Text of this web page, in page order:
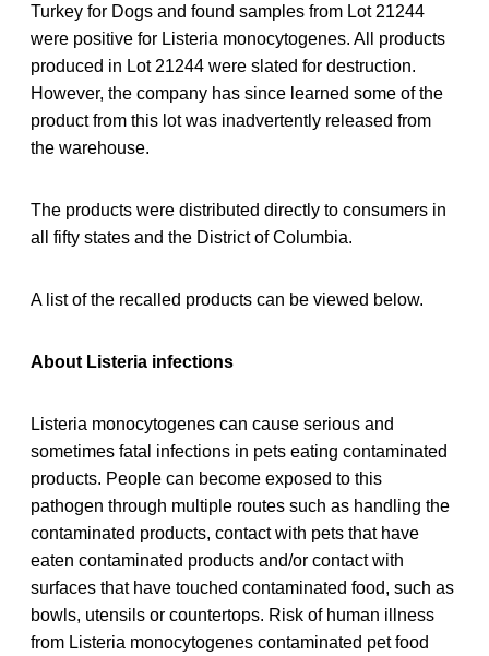
Turkey for Dogs and found samples from Lot 21244
were positive for Listeria monocytogenes. All products
produced in Lot 21244 were slated for destruction.
However, the company has since learned some of the
product from this lot was inadvertently released from
the warehouse.
The products were distributed directly to consumers in
all fifty states and the District of Columbia.
A list of the recalled products can be viewed below.
About Listeria infections
Listeria monocytogenes can cause serious and
sometimes fatal infections in pets eating contaminated
products. People can become exposed to this
pathogen through multiple routes such as handling the
contaminated products, contact with pets that have
eaten contaminated products and/or contact with
surfaces that have touched contaminated food, such as
bowls, utensils or countertops. Risk of human illness
from Listeria monocytogenes contaminated pet food